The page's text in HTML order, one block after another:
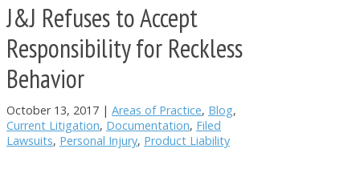
J&J Refuses to Accept
Responsibility for Reckless
Behavior
October 13, 2017 | Areas of Practice, Blog,
Current Litigation, Documentation, Filed
Lawsuits, Personal Injury, Product Liability